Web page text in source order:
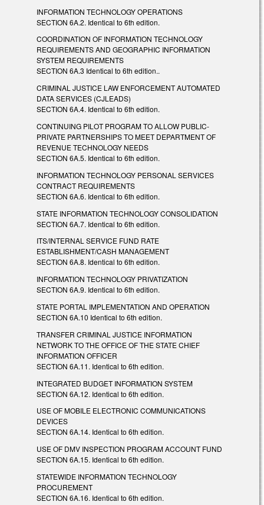
INFORMATION TECHNOLOGY OPERATIONS
SECTION 6A.2. Identical to 6th edition.
COORDINATION OF INFORMATION TECHNOLOGY
REQUIREMENTS AND GEOGRAPHIC INFORMATION
SYSTEM REQUIREMENTS
SECTION 6A.3 Identical to 6th edition..
CRIMINAL JUSTICE LAW ENFORCEMENT AUTOMATED
DATA SERVICES (CJLEADS)
SECTION 6A.4. Identical to 6th edition.
CONTINUING PILOT PROGRAM TO ALLOW PUBLIC-
PRIVATE PARTNERSHIPS TO MEET DEPARTMENT OF
REVENUE TECHNOLOGY NEEDS
SECTION 6A.5. Identical to 6th edition.
INFORMATION TECHNOLOGY PERSONAL SERVICES
CONTRACT REQUIREMENTS
SECTION 6A.6. Identical to 6th edition.
STATE INFORMATION TECHNOLOGY CONSOLIDATION
SECTION 6A.7. Identical to 6th edition.
ITS/INTERNAL SERVICE FUND RATE
ESTABLISHMENT/CASH MANAGEMENT
SECTION 6A.8. Identical to 6th edition.
INFORMATION TECHNOLOGY PRIVATIZATION
SECTION 6A.9. Identical to 6th edition.
STATE PORTAL IMPLEMENTATION AND OPERATION
SECTION 6A.10 Identical to 6th edition.
TRANSFER CRIMINAL JUSTICE INFORMATION
NETWORK TO THE OFFICE OF THE STATE CHIEF
INFORMATION OFFICER
SECTION 6A.11. Identical to 6th edition.
INTEGRATED BUDGET INFORMATION SYSTEM
SECTION 6A.12. Identical to 6th edition.
USE OF MOBILE ELECTRONIC COMMUNICATIONS
DEVICES
SECTION 6A.14. Identical to 6th edition.
USE OF DMV INSPECTION PROGRAM ACCOUNT FUND
SECTION 6A.15. Identical to 6th edition.
STATEWIDE INFORMATION TECHNOLOGY
PROCUREMENT
SECTION 6A.16. Identical to 6th edition.